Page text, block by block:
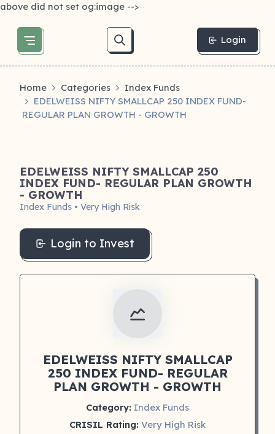
above did not set og:image -->
Login
Home Categories
Index Funds
EDELWEISS NIFTY SMALLCAP 250 INDEX FUND-
REGULAR PLAN GROWTH - GROWTH
EDELWEISS NIFTY SMALLCAP 250
INDEX FUND- REGULAR PLAN GROWTH
- GROWTH
Index Funds • Very High Risk
Login to Invest
EDELWEISS NIFTY SMALLCAP
250 INDEX FUND- REGULAR
PLAN GROWTH - GROWTH
Category: Index Funds
CRISIL Rating: Very High Risk